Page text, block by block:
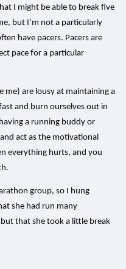
I might be able to break five
but I’m not a particularly
have pacers. Pacers are
pace for a particular
me) are lousy at maintaining a
and burn ourselves out in
a running buddy or
act as the motivational
everything hurts, and you
group, so I hung
she had run many
that she took a little break